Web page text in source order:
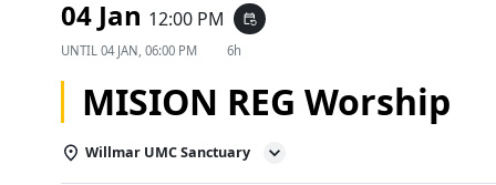
04 Jan 12:00 PM event_repeat
UNTIL 04 JAN, 06:00 PM 6h
MISION REG Worship
Willmar UMC Sanctuary